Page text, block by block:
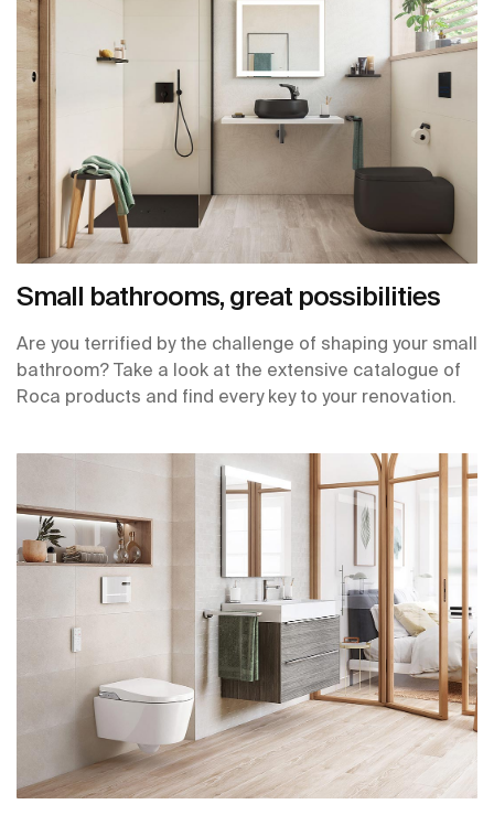
Small bathrooms, great possibilities
Are you terrified by the challenge of shaping your small
bathroom? Take a look at the extensive catalogue of
Roca products and find every key to your renovation.